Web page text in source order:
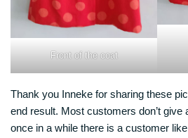
Front of the coat
Thank you Inneke for sharing these
end result. Most customers don’t
once in a while there is a customer